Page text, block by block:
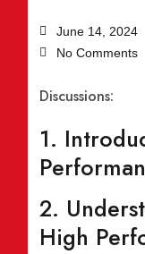
June 14, 2024
No Comments
Discussions:
1.
2.
High